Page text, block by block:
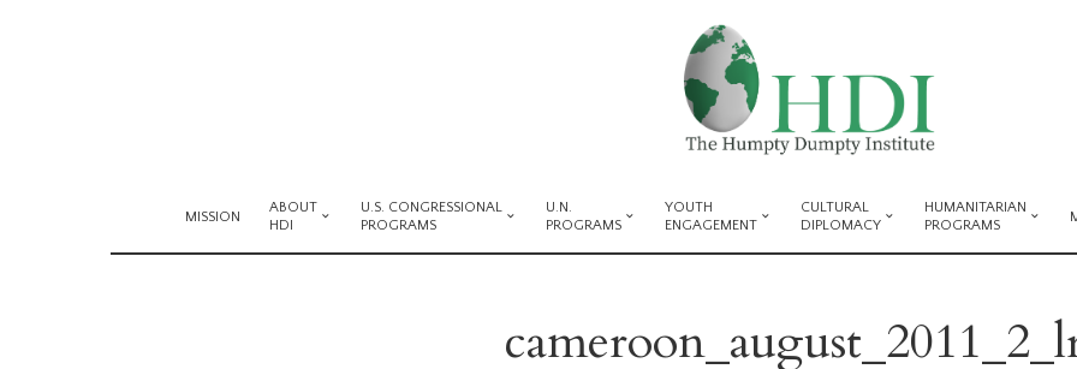
MISSION
ABOUT
HDI
U.S. CONGRESSIONAL
PROGRAMS
U.N.
PROGRAMS
YOUTH
ENGAGEMENT
CULTURAL
DIPLOMACY
HUMANITARIAN
PROGRAMS